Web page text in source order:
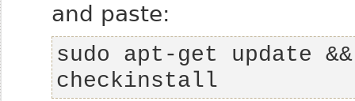
and paste:
sudo apt-get update
checkinstall